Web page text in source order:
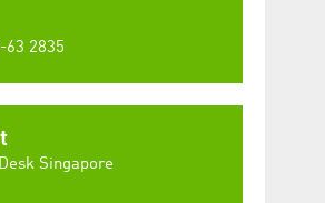
63 2835
Singapore